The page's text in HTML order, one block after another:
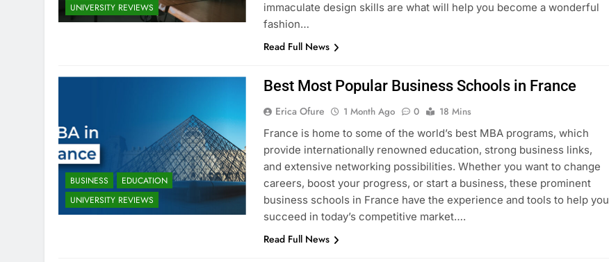
UNIVERSITY REVIEWS
immaculate design skills are what will help you become a wonderful
fashion…
Read Full News
BUSINESS
EDUCATION
UNIVERSITY REVIEWS
Best Most Popular Business Schools in France
Erica Ofure 1 Month Ago 0
18 Mins
France is home to some of the world’s best MBA programs, which
provide internationally renowned education, strong business links,
and extensive networking possibilities. Whether you want to change
careers, boost your progress, or start a business, these prominent
business schools in France have the experience and tools to help you
succeed in today’s competitive market….
Read Full News